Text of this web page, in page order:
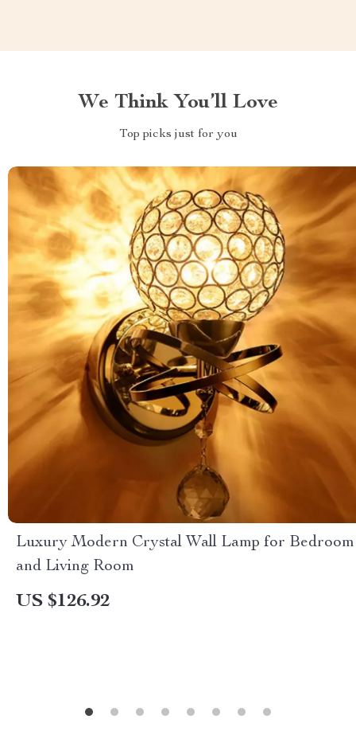
We Think You’ll Love
Top picks just for you
Luxury Modern Crystal Wall Lamp for Bedroom
and Living Room
US $126.92